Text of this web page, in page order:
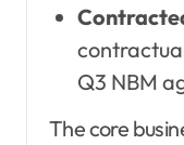
Q3 NBM
The core